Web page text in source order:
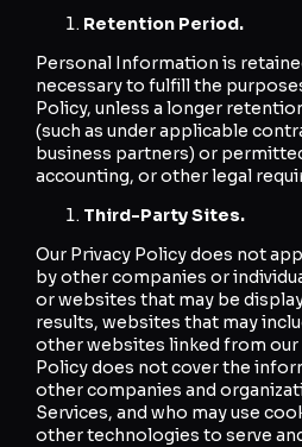
Retention Period.
Personal Information is
necessary to fulfill the
Policy, unless a longer
(such as under applicable
business partners) or
accounting, or other legal
Third-Party Sites.
Our Privacy Policy does not
by other companies or
or websites that may be
results, websites that may
other websites linked from our
Policy does not cover the
other companies and
Services, and who may use
other technologies to serve